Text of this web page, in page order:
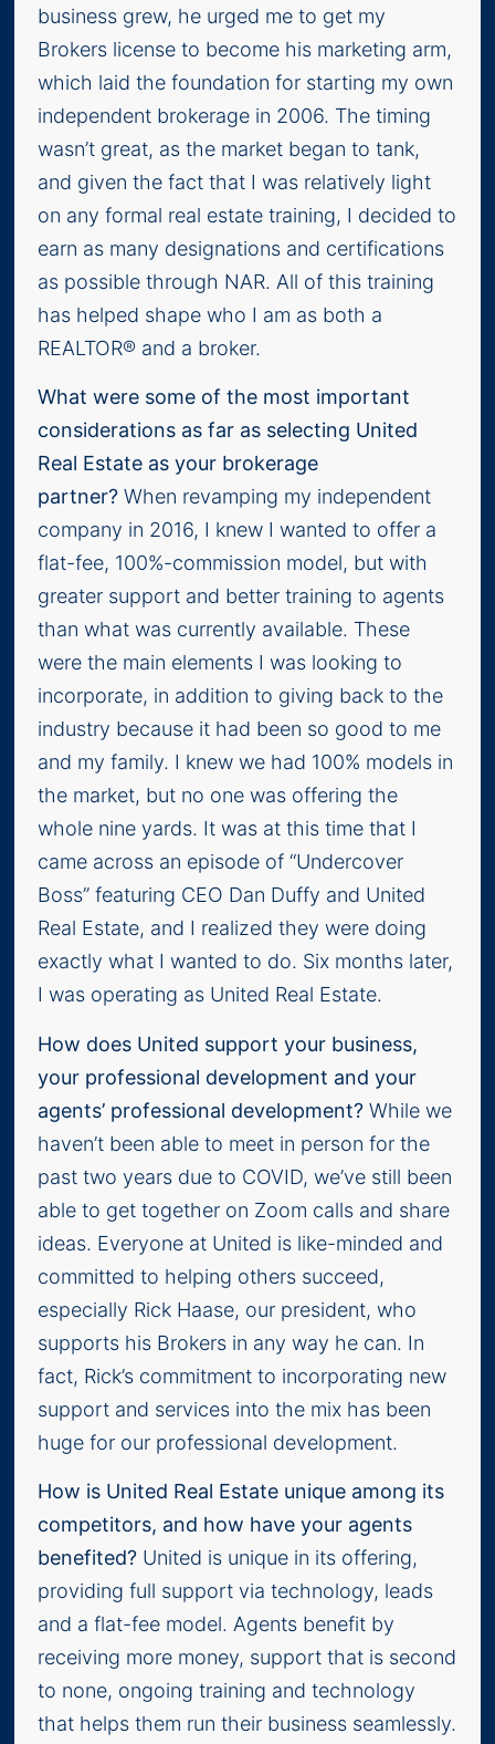
business grew, he urged me to get my
Brokers license to become his marketing arm,
which laid the foundation for starting my own
independent brokerage in 2006. The timing
wasn’t great, as the market began to tank,
and given the fact that I was relatively light
on any formal real estate training, I decided to
earn as many designations and certifications
as possible through NAR. All of this training
has helped shape who I am as both a
REALTOR® and a broker.
What were some of the most important
considerations as far as selecting United
Real Estate as your brokerage
partner?When revamping my independent
company in 2016, I knew I wanted to offer a
flat-fee, 100%-commission model, but with
greater support and better training to agents
than what was currently available. These
were the main elements I was looking to
incorporate, in addition to giving back to the
industry because it had been so good to me
and my family. I knew we had 100% models in
the market, but no one was offering the
whole nine yards. It was at this time that I
came across an episode of “Undercover
Boss” featuring CEO Dan Duffy and United
Real Estate, and I realized they were doing
exactly what I wanted to do. Six months later,
I was operating as United Real Estate.
How does United support your business,
your professional development and your
agents’ professional development?While we
haven’t been able to meet in person for the
past two years due to COVID, we’ve still been
able to get together on Zoom calls and share
ideas. Everyone at United is like-minded and
committed to helping others succeed,
especially Rick Haase, our president, who
supports his Brokers in any way he can. In
fact, Rick’s commitment to incorporating new
support and services into the mix has been
huge for our professional development.
How is United Real Estate unique among its
competitors, and how have your agents
benefited? United is unique in its offering,
providing full support via technology, leads
and a flat-fee model. Agents benefit by
receiving more money, support that is second
to none, ongoing training and technology
that helps them run their business seamlessly.